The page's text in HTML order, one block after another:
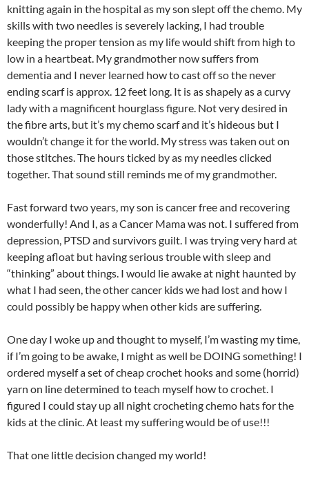
knitting again in the hospital as my son slept off the chemo. My
skills with two needles is severely lacking, I had trouble
keeping the proper tension as my life would shift from high to
low in a heartbeat. My grandmother now suffers from
dementia and I never learned how to cast off so the never
ending scarf is approx. 12 feet long. It is as shapely as a curvy
lady with a magnificent hourglass figure. Not very desired in
the fibre arts, but it’s my chemo scarf and it’s hideous but I
wouldn’t change it for the world. My stress was taken out on
those stitches. The hours ticked by as my needles clicked
together. That sound still reminds me of my grandmother.
Fast forward two years, my son is cancer free and recovering
wonderfully! And I, as a Cancer Mama was not. I suffered from
depression, PTSD and survivors guilt. I was trying very hard at
keeping afloat but having serious trouble with sleep and
“thinking” about things. I would lie awake at night haunted by
what I had seen, the other cancer kids we had lost and how I
could possibly be happy when other kids are suffering.
One day I woke up and thought to myself, I’m wasting my time,
if I’m going to be awake, I might as well be DOING something! I
ordered myself a set of cheap crochet hooks and some (horrid)
yarn on line determined to teach myself how to crochet. I
figured I could stay up all night crocheting chemo hats for the
kids at the clinic. At least my suffering would be of use!!!
That one little decision changed my world!